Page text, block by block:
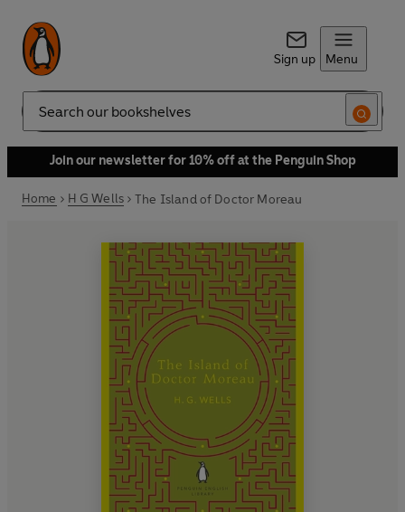
Sign up Menu
Search
Join our newsletter for 10% off at the Penguin Shop
Home H G Wells The Island of Doctor Moreau